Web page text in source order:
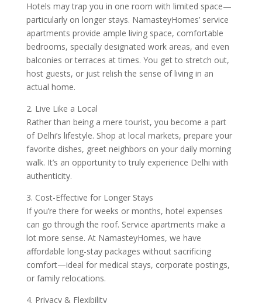
Hotels may trap you in one room with limited space—
particularly on longer stays. NamasteyHomes’ service
apartments provide ample living space, comfortable
bedrooms, specially designated work areas, and even
balconies or terraces at times. You get to stretch out,
host guests, or just relish the sense of living in an
actual home.
2. Live Like a Local
Rather than being a mere tourist, you become a part
of Delhi’s lifestyle. Shop at local markets, prepare your
favorite dishes, greet neighbors on your daily morning
walk. It’s an opportunity to truly experience Delhi with
authenticity.
3. Cost-Effective for Longer Stays
If you’re there for weeks or months, hotel expenses
can go through the roof. Service apartments make a
lot more sense. At NamasteyHomes, we have
affordable long-stay packages without sacrificing
comfort—ideal for medical stays, corporate postings,
or family relocations.
4. Privacy & Flexibility